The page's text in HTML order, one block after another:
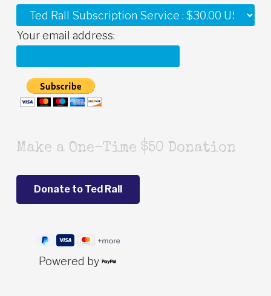
Your email address:
Make a One-Time $50 Donation
Powered by